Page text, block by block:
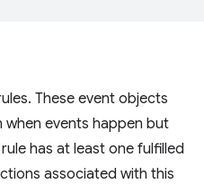
These event objects
events happen but
has at least one fulfilled
associated with this